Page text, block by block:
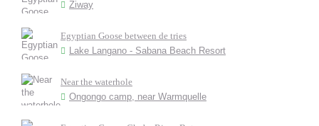
Ziway
Egyptian Goose between de tries
Lake Langano - Sabana Beach Resort
Near the waterhole
Ongongo camp, near Warmquelle